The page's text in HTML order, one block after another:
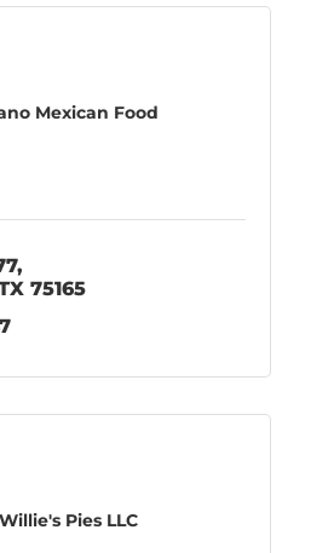
Mexican Food
75165
Pies LLC